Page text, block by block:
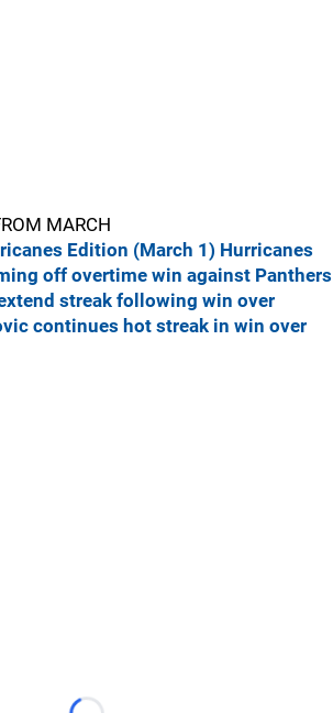
MARCH
Edition (March 1) Hurricanes
off overtime win against Panthers
streak following win over
continues hot streak in win over